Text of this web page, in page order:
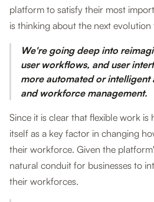
platform to satisfy their most
is thinking about the next
We're going deep into
user workflows, and user
more automated or
and workforce management.
Since it is clear that flexible work is
itself as a key factor in changing
their workforce. Given the
natural conduit for businesses to
their workforces.